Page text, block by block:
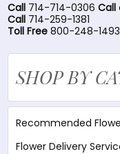
Call 714-714-0306 Call
Call 714-259-1381
Toll Free 800-248-1493
SHOP BY
Recommended
Flower Delivery